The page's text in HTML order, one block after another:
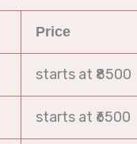
Price
starts at ₹8500
starts at ₹6500